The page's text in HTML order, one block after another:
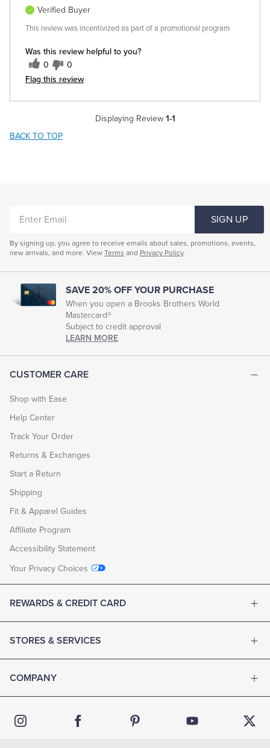
Was this review helpful to you?
0 0
Flag this review
Verified Buyer
This review was incentivized as part of a promotional program
Displaying Review 1-1
BACK TO TOP
CUSTOMER CARE
Shop with Ease
Help Center
Track Your Order
Returns & Exchanges
Start a Return
Shipping
Fit & Apparel Guides
Affiliate Program
Accessibility Statement
Your Privacy Choices
REWARDS & CREDIT CARD
STORES & SERVICES
COMPANY
EMAIL
SIGN UP
By signing up, you agree to receive emails about sales, promotions, events,
new arrivals, and more. View Terms and Privacy Policy.
SAVE 20% OFF YOUR PURCHASE
When you open a Brooks Brothers World
Mastercard®
Subject to credit approval
LEARN MORE